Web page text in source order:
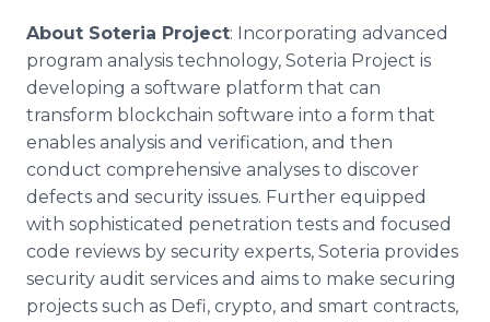
About Soteria Project: Incorporating advanced
program analysis technology, Soteria Project is
developing a software platform that can
transform blockchain software into a form that
enables analysis and verification, and then
conduct comprehensive analyses to discover
defects and security issues. Further equipped
with sophisticated penetration tests and focused
code reviews by security experts, Soteria provides
security audit services and aims to make securing
projects such as Defi, crypto, and smart contracts,